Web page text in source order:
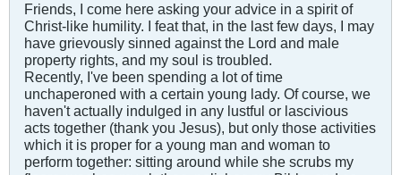
Friends, I come here asking your advice in a spirit of
Christ-like humility. I feat that, in the last few days, I may
have grievously sinned against the Lord and male
property rights, and my soul is troubled.
Recently, I've been spending a lot of time
unchaperoned with a certain young lady. Of course, we
haven't actually indulged in any lustful or lascivious
acts together (thank you Jesus), but only those activities
which it is proper for a young man and woman to
perform together: sitting around while she scrubs my